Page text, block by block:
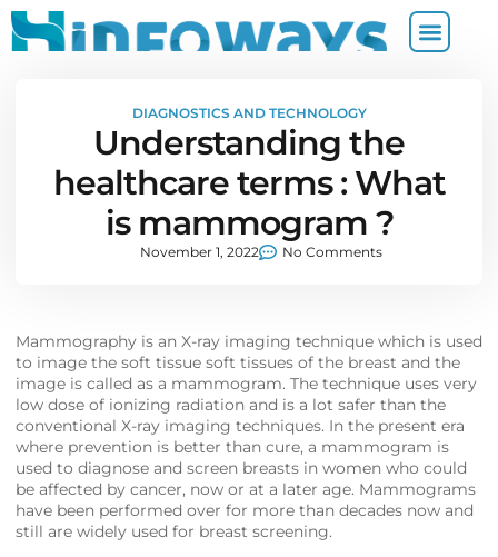
DIAGNOSTICS AND TECHNOLOGY
Understanding the
healthcare terms : What
is mammogram ?
November 1, 2022 No Comments
Mammography is an X-ray imaging technique which is used
to image the soft tissue soft tissues of the breast and the
image is called as a mammogram. The technique uses very
low dose of ionizing radiation and is a lot safer than the
conventional X-ray imaging techniques. In the present era
where prevention is better than cure, a mammogram is
used to diagnose and screen breasts in women who could
be affected by cancer, now or at a later age. Mammograms
have been performed over for more than decades now and
still are widely used for breast screening.